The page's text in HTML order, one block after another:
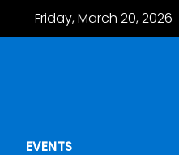
Friday, March 20, 2026
EVENTS